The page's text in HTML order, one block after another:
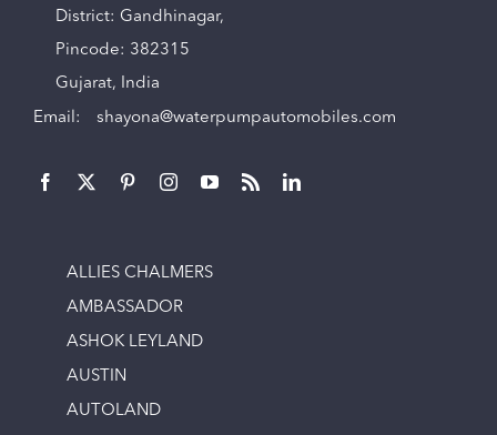
District: Gandhinagar,
Pincode: 382315
Gujarat, India
Email: shayona@waterpumpautomobiles.com
ALLIES CHALMERS
AMBASSADOR
ASHOK LEYLAND
AUSTIN
AUTOLAND